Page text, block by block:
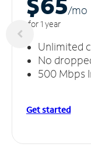
/mo
for 1 year
Unlimited
No
500 Mbps
Get started